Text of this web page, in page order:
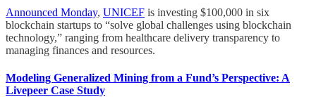
Announced Monday, UNICEF is investing $100,000 in six
blockchain startups to “solve global challenges using blockchain
technology,” ranging from healthcare delivery transparency to
managing finances and resources.
Modeling Generalized Mining from a Fund’s Perspective: A
Livepeer Case Study